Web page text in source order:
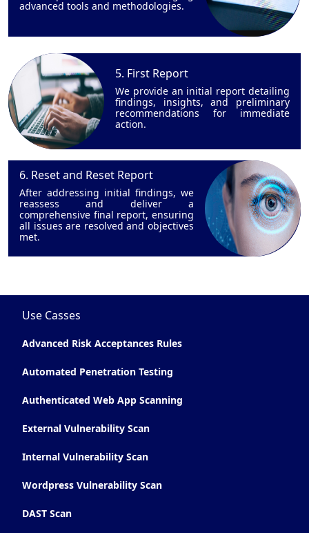
advanced tools and methodologies.
5. First Report
We provide an initial report detailing
findings, insights, and preliminary
recommendations for immediate
action.
6. Reset and Reset Report
After addressing initial findings, we
reassess and deliver a
comprehensive final report, ensuring
all issues are resolved and objectives
met.
Use Casses
Advanced Risk Acceptances Rules
Automated Penetration Testing
Authenticated Web App Scanning
External Vulnerability Scan
Internal Vulnerability Scan
Wordpress Vulnerability Scan
DAST Scan